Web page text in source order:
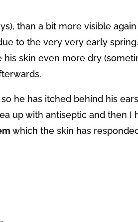
than a bit more visible
to the very very early
skin even more dry
he has itched behind his
up with antiseptic and then I
which the skin has